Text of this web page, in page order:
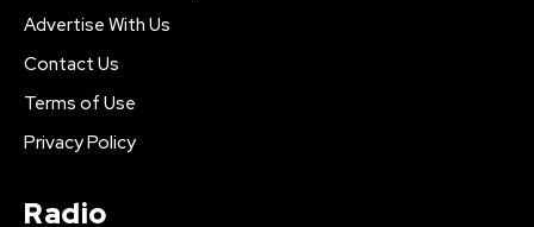
Advertise With Us
Contact Us
Terms of Use
Privacy Policy
Radio